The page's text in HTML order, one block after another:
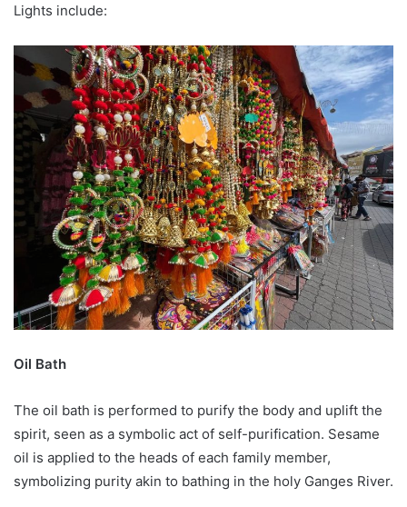
Lights include:
Oil Bath
The oil bath is performed to purify the body and uplift the
spirit, seen as a symbolic act of self-purification. Sesame
oil is applied to the heads of each family member,
symbolizing purity akin to bathing in the holy Ganges River.